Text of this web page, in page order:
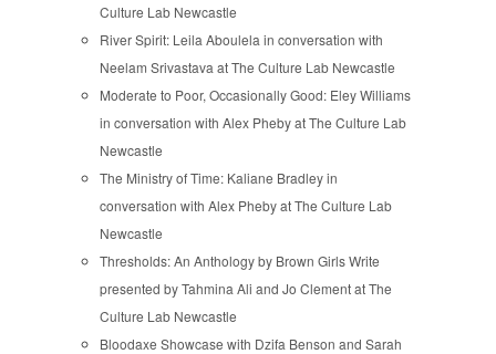
Culture Lab Newcastle
River Spirit: Leila Aboulela in conversation with
Neelam Srivastava at The Culture Lab Newcastle
Moderate to Poor, Occasionally Good: Eley Williams
in conversation with Alex Pheby at The Culture Lab
Newcastle
The Ministry of Time: Kaliane Bradley in
conversation with Alex Pheby at The Culture Lab
Newcastle
Thresholds: An Anthology by Brown Girls Write
presented by Tahmina Ali and Jo Clement at The
Culture Lab Newcastle
Bloodaxe Showcase with Dzifa Benson and Sarah